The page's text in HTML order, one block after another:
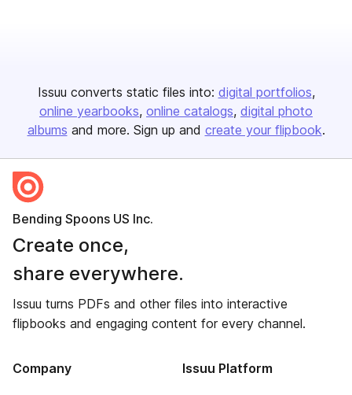
Issuu converts static files into: digital portfolios
online yearbooks online catalogs digital photo
albums and more. Sign up and create your flipbook.
Bending Spoons US Inc.
Create once,
share everywhere.
Issuu turns PDFs and other files into interactive
flipbooks and engaging content for every channel.
Company Issuu Platform